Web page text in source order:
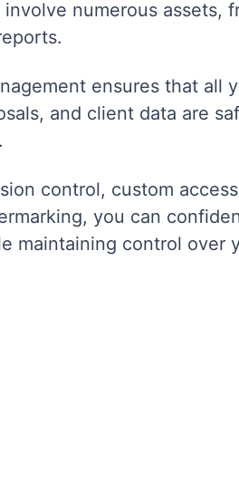
numerous assets,
ensures that all
and client data are
control, custom access
you can
maintaining control over